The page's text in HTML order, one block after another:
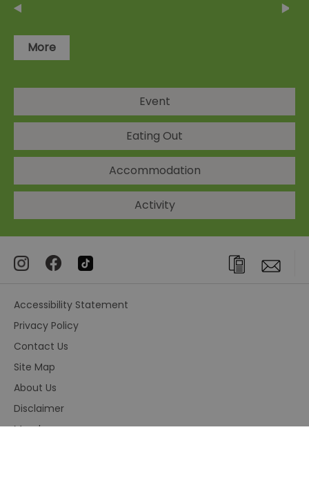
More
Event
Eating Out
Accommodation
Activity
Accessibility Statement
Privacy Policy
Contact Us
Site Map
About Us
Disclaimer
Members area